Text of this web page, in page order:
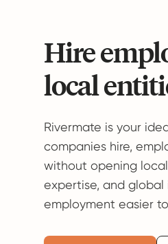
Hire
local
Rivermate is your
companies hire,
without opening
expertise, and
employment easier